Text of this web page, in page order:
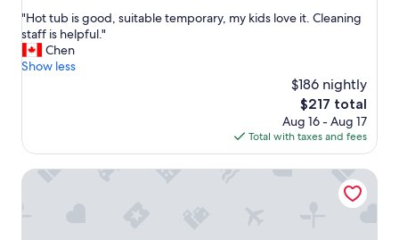
of
10,
Wonderful,
(1,004
"
H
o
t
s
o
"Hot tub is good, suitable temporary, my kids love it. Cleaning
staff is helpful."
Chen
Show less
$186 nightly
The
price
is
$217
$217 total
Aug 16 - Aug 17
Total with taxes and fees
Buffalo Harmony House